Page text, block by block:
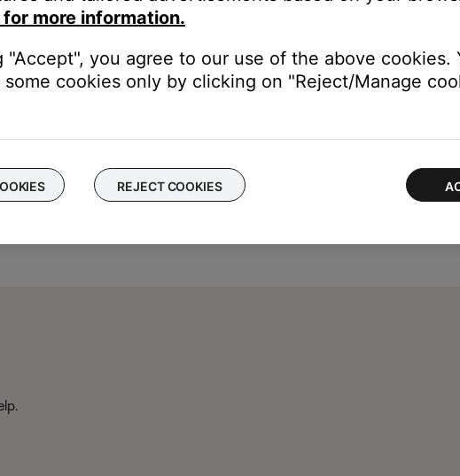
control your system. (Tip: Some codes for a brand may offer more
more information.
"Accept", you agree to our use of the above cookies.
some cookies only by clicking on "Reject/Manage
REJECT COOKIES